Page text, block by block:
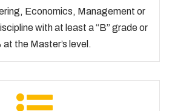
Economics, Management or
with at least a “B” grade or
at the Master’s level.